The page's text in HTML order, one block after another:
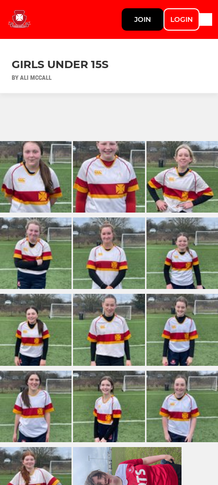
JOIN LOGIN
GIRLS UNDER 15S
BY ALI MCCALL